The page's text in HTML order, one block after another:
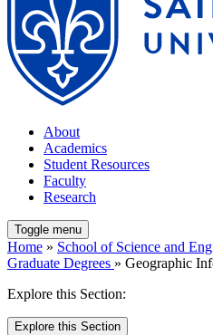
About
Academics
Student Resources
Faculty
Research
Toggle menu
Home » School of Science and
Graduate Degrees » Geographic
Explore this Section:
Explore this Section